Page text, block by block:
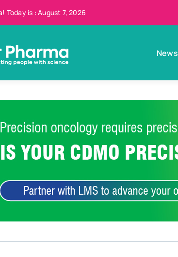
Today is : August 7, 2026
News